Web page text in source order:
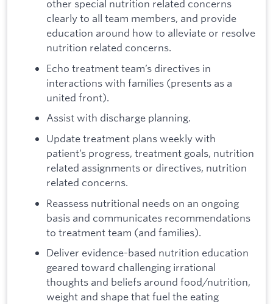
other special nutrition related concerns
clearly to all team members, and provide
education around how to alleviate or resolve
nutrition related concerns.
Echo treatment team’s directives in
interactions with families (presents as a
united front).
Assist with discharge planning.
Update treatment plans weekly with
patient’s progress, treatment goals, nutrition
related assignments or directives, nutrition
related concerns.
Reassess nutritional needs on an ongoing
basis and communicates recommendations
to treatment team (and families).
Deliver evidence-based nutrition education
geared toward challenging irrational
thoughts and beliefs around food/nutrition,
weight and shape that fuel the eating